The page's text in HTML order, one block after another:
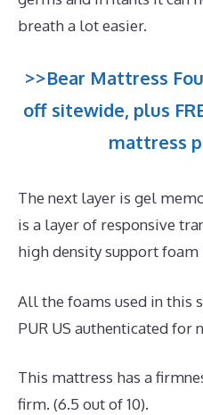
breath a lot easier.
>>Bear Mattress
off sitewide, plus
mattress
The next layer is gel
is a layer of responsive
high density support foam
All the foams used in this
PUR US authenticated for
This mattress has a
firm. (6.5 out of 10).